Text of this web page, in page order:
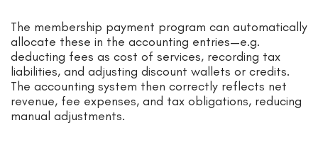
The membership payment program can automatically
allocate these in the accounting entries—e.g.
deducting fees as cost of services, recording tax
liabilities, and adjusting discount wallets or credits.
The accounting system then correctly reflects net
revenue, fee expenses, and tax obligations, reducing
manual adjustments.